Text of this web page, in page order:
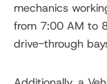
mechanics
from 7:00 AM to
drive-through